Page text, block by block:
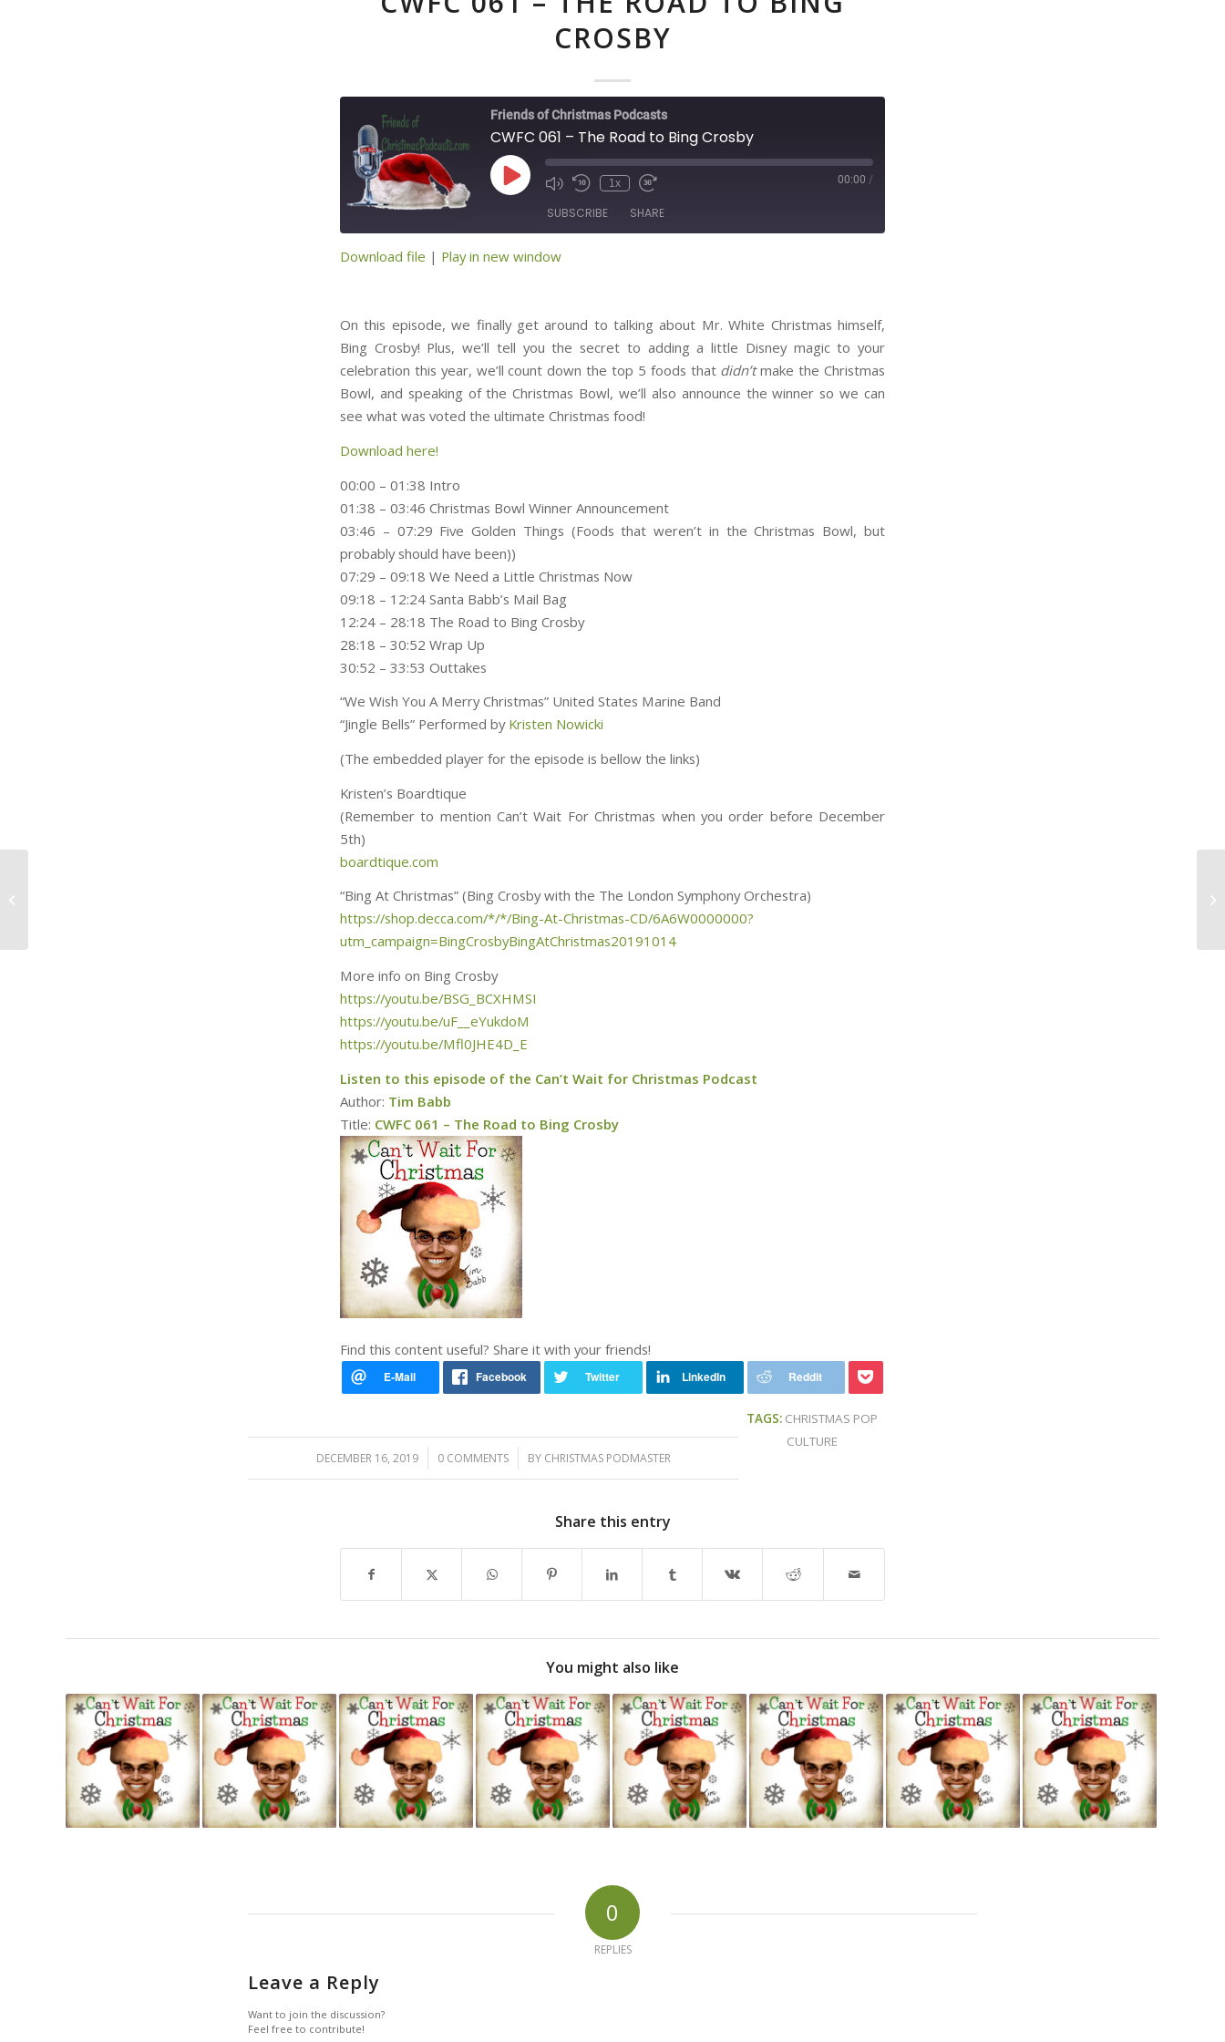
CROSBY
Friends of Christmas Podcasts
CWFC 061 – The Road to Bing Crosby
Play
Episode
1x 00:00 /
SUBSCRIBE SHARE
EMBED
Download file | Play in new window
On this episode, we finally get around to talking about Mr. White Christmas himself,
Bing Crosby! Plus, we’ll tell you the secret to adding a little Disney magic to your
celebration this year, we’ll count down the top 5 foods that didn’tmake the Christmas
Bowl, and speaking of the Christmas Bowl, we’ll also announce the winner so we can
see what was voted the ultimate Christmas food!
Download here!
00:00 – 01:38 Intro
01:38 – 03:46 Christmas Bowl Winner Announcement
03:46 – 07:29 Five Golden Things (Foods that weren’t in the Christmas Bowl, but
probably should have been))
07:29 – 09:18 We Need a Little Christmas Now
09:18 – 12:24 Santa Babb’s Mail Bag
12:24 – 28:18 The Road to Bing Crosby
28:18 – 30:52 Wrap Up
30:52 – 33:53 Outtakes
“We Wish You A Merry Christmas” United States Marine Band
“Jingle Bells” Performed by Kristen Nowicki
(The embedded player for the episode is bellow the links)
Kristen’s Boardtique
(Remember to mention Can’t Wait For Christmas when you order before December
5th)
boardtique.com
“Bing At Christmas” (Bing Crosby with the The London Symphony Orchestra)
https://shop.decca.com/*/*/Bing-At-Christmas-CD/6A6W0000000?
utm_campaign=BingCrosbyBingAtChristmas20191014
More info on Bing Crosby
https://youtu.be/BSG_BCXHMSI
https://youtu.be/uF__eYukdoM
https://youtu.be/Mfl0JHE4D_E
Listen to this episode of the Can’t Wait for Christmas Podcast
Author: Tim Babb
Title: CWFC 061 – The Road to Bing Crosby
Find this content useful? Share it with your friends!
DECEMBER 16, 2019
/ 0 COMMENTS
/ BY CHRISTMAS PODMASTER
TAGS: CHRISTMAS POP
CULTURE
Share this entry
You might also like
0
REPLIES
Leave a Reply
Want to join the discussion?
Feel free to contribute!